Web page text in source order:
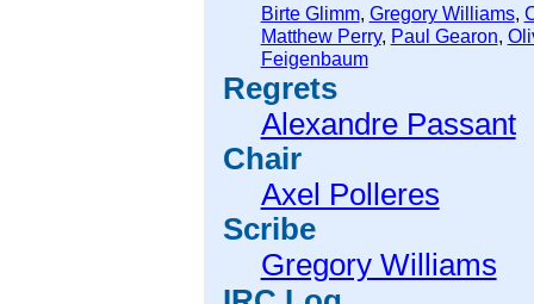
Birte Glimm, Gregory Williams,
Matthew Perry, Paul Gearon,
Feigenbaum
Regrets
Alexandre Passant
Chair
Axel Polleres
Scribe
Gregory Williams